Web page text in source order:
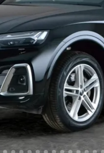
Good
its AutoTrader valuation.